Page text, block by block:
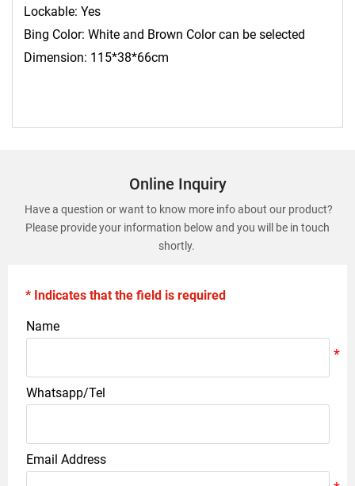
Lockable: Yes
Bing Color: White and Brown Color can be selected
Dimension: 115*38*66cm
Online Inquiry
Have a question or want to know more info about our product?
Please provide your information below and you will be in touch
shortly.
* Indicates that the field is required
Name
Whatsapp/Tel
Email Address